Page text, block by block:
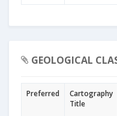
GEOLOGICAL
Preferred
Cartography
Title